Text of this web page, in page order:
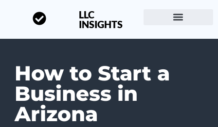
LLC
INSIGHTS
How to Start a
Business in
Arizona